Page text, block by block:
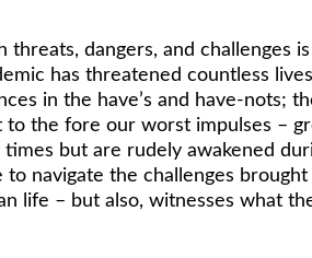
threats, dangers, and challenges
has threatened countless
in the have’s and have-nots;
the fore our worst impulses –
but are rudely awakened
navigate the challenges
life – but also, witnesses what